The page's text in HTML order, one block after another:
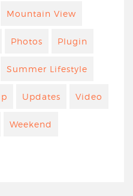
Mountain View
Photos Plugin
Summer Lifestyle
Updates Video
Weekend